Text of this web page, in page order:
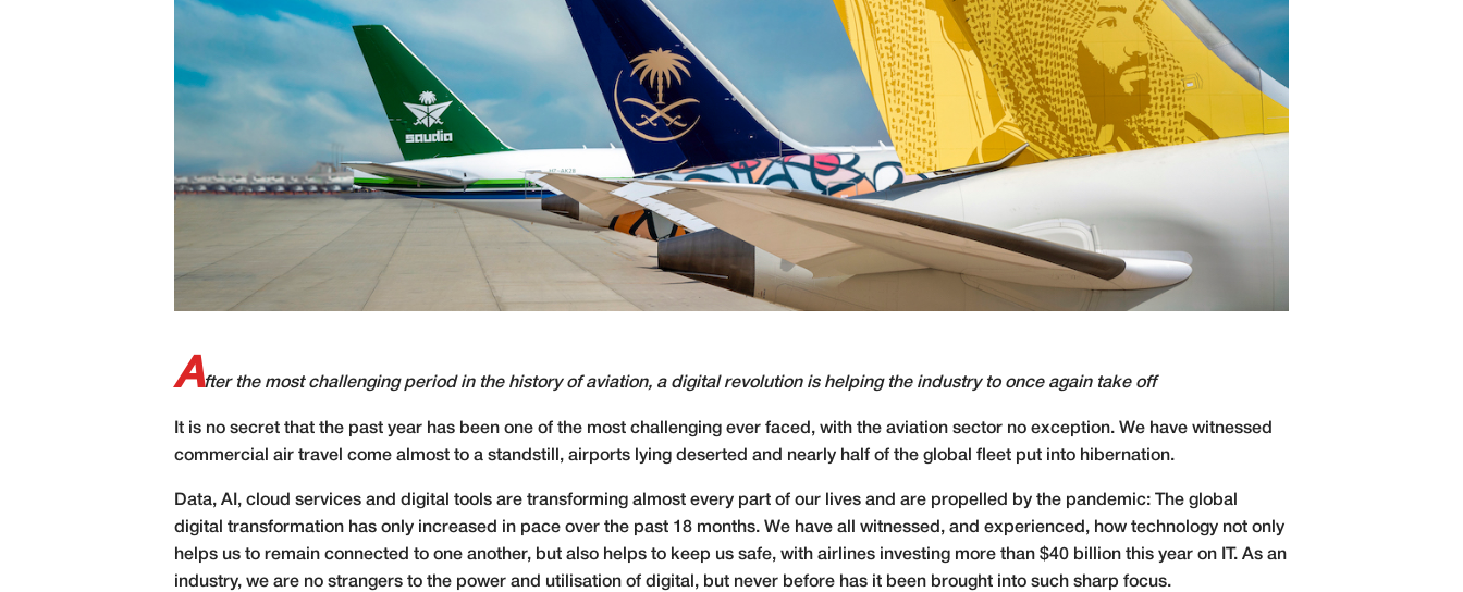
After the most challenging period in the history of aviation, a digital revolution is helping the industry to once again take off
t is no secret that the past year has been one of the most challenging ever faced, with the aviation sector no exception. We have witnessed
commercial air travel come almost to a standstill, airports lying deserted and nearly half of the global fleet put into hibernation.
Data, AI, cloud services and digital tools are transforming almost every part of our lives and are propelled by the pandemic: The global
digital transformation has only increased in pace over the past 18 months. We have all witnessed, and experienced, how technology not only
helps us to remain connected to one another, but also helps to keep us safe, with airlines investing more than $40 billion this year on IT. As an
industry, we are no strangers to the power and utilisation of digital, but never before has it been brought into such sharp focus.